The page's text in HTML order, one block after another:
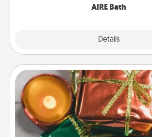
AIRE Bath
Details
Tiny Gifts
Instead of giving one big gift on
of small (even silly) gifts your special